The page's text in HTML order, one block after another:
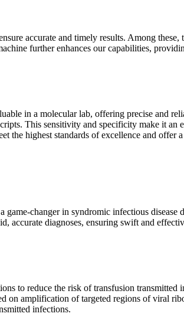
accurate and timely results. Among
further enhances our capabilities,
in a molecular lab, offering precise and
This sensitivity and specificity make it an
the highest standards of excellence and
changer in syndromic infectious
accurate diagnoses, ensuring swift and
to reduce the risk of transfusion
on amplification of targeted regions of viral
infections.